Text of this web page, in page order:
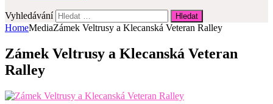
Vyhledávání
HomeMediaZámek Veltrusy a Klecanská Veteran Ralley
Zámek Veltrusy a Klecanská Veteran
Ralley